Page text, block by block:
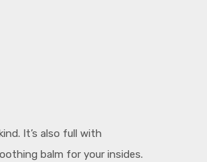
It’s also full with
balm for your insides.